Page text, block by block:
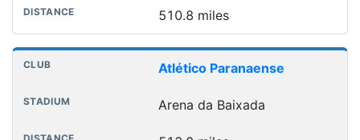
510.8 miles
Atlético Paranaense
Arena da Baixada